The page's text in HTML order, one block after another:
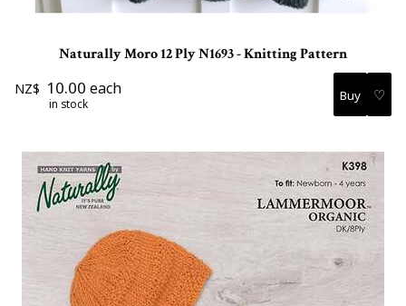
Naturally Moro 12 Ply N1693 - Knitting Pattern
NZ$ 10.00 each
in stock ♡